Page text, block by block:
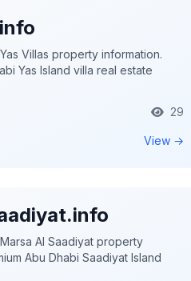
Villas property information.
Yas Island villa real estate
29
View →
Al Saadiyat property
Abu Dhabi Saadiyat Island